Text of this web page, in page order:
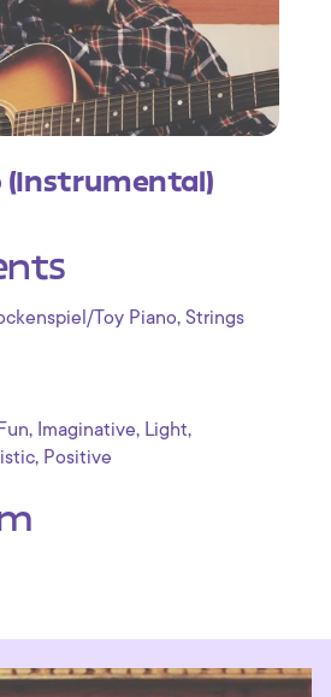
(Instrumental)
Toy Piano, Strings
Fun, Imaginative, Light,
, Positive